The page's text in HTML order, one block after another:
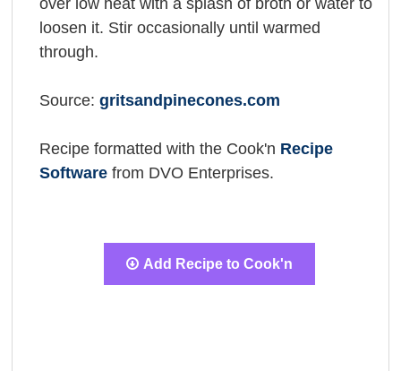
over low heat with a splash of broth or water to
loosen it. Stir occasionally until warmed
through.
Source: gritsandpinecones.com
Recipe formatted with the Cook'n Recipe
Softwarefrom DVO Enterprises.
Add Recipe to Cook'n